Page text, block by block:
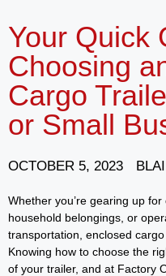
Your Quick
Choosing
Cargo
or Small
OCTOBER 5, 2023
Whether you’re gearing up
household belongings, or
transportation, enclosed
Knowing how to choose the
of your trailer, and at Factory